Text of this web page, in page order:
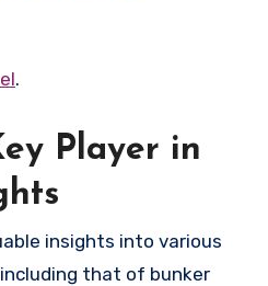
.
Player in
insights into various
that of bunker